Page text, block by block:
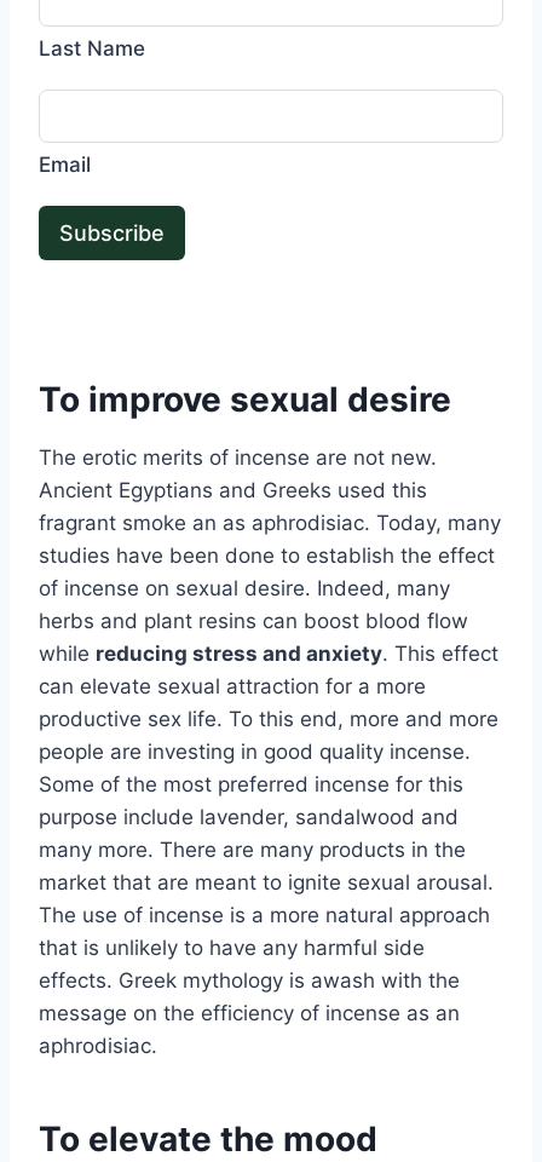
Last Name
Email
Subscribe
To improve sexual desire
The erotic merits of incense are not new.
Ancient Egyptians and Greeks used this
fragrant smoke an as aphrodisiac. Today, many
studies have been done to establish the effect
of incense on sexual desire. Indeed, many
herbs and plant resins can boost blood flow
while reducing stress and anxiety. This effect
can elevate sexual attraction for a more
productive sex life. To this end, more and more
people are investing in good quality incense.
Some of the most preferred incense for this
purpose include lavender, sandalwood and
many more. There are many products in the
market that are meant to ignite sexual arousal.
The use of incense is a more natural approach
that is unlikely to have any harmful side
effects. Greek mythology is awash with the
message on the efficiency of incense as an
aphrodisiac.
To elevate the mood